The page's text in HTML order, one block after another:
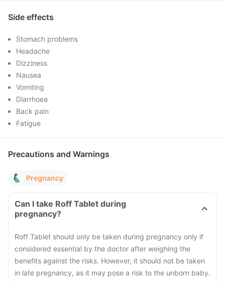
Side effects
Stomach problems
Headache
Dizziness
Nausea
Vomiting
Diarrhoea
Back pain
Fatigue
Precautions and Warnings
Pregnancy
Can I take Roff Tablet during
pregnancy?
Roff Tablet should only be taken during pregnancy only if
considered essential by the doctor after weighing the
benefits against the risks. However, it should not be taken
in late pregnancy, as it may pose a risk to the unborn baby.